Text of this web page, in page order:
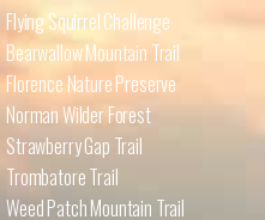
Flying Squirrel Challenge
Bearwallow Mountain Trail
Florence Nature Preserve
Norman Wilder Forest
Strawberry Gap Trail
Trombatore Trail
Weed Patch Mountain Trail